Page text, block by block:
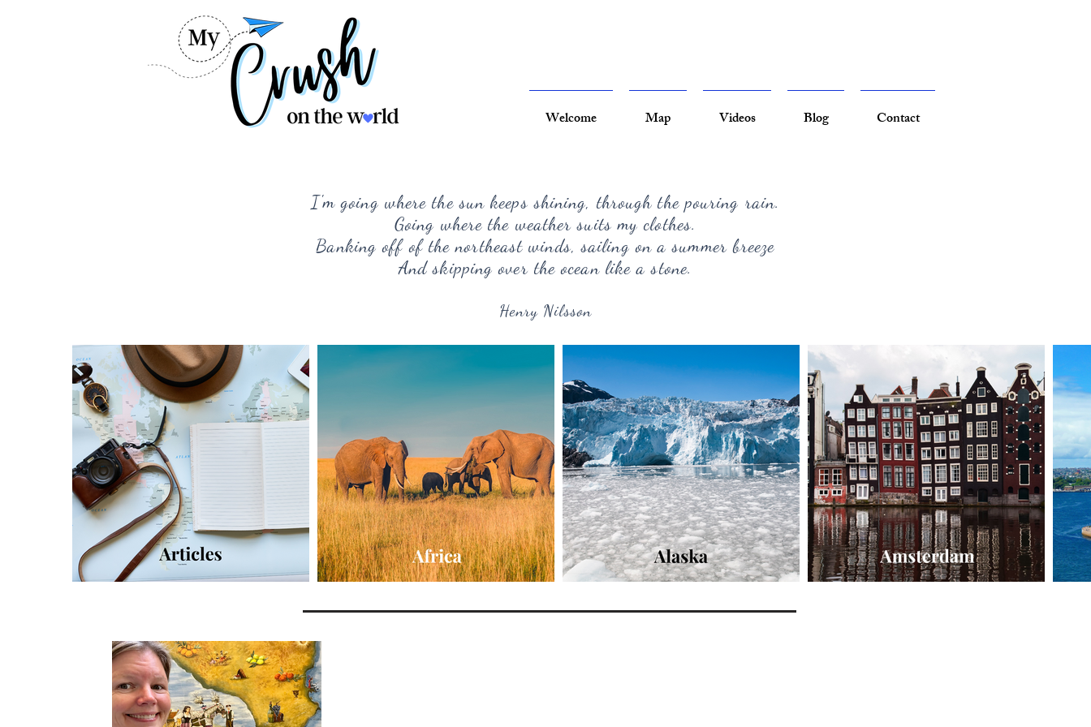
Welcome Map Videos Blog Contact
I'm going where the sun keeps shining, through the pouring rain.
Going where the weather suits my clothes.
Banking off of the northeast winds, sailing on a summer breeze
And skipping over the ocean like a stone.
Henry Nilsson